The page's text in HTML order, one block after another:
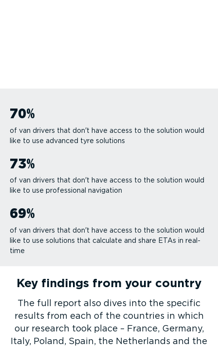
70%
of van drivers that don't have access to the solution would
like to use advanced tyre solutions
73%
of van drivers that don't have access to the solution would
like to use professional navigation
69%
of van drivers that don't have access to the solution would
like to use solutions that calculate and share ETAs in real-
time
Key findings from your country
The full report also dives into the specific
results from each of the countries in which
our research took place – France, Germany,
Italy, Poland, Spain, the Netherlands and the